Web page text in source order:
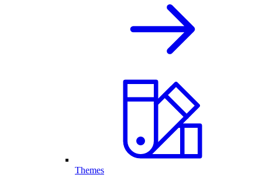
Themes